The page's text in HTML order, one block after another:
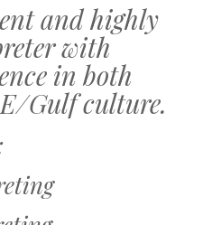
and highly
with
in both
Gulf culture.